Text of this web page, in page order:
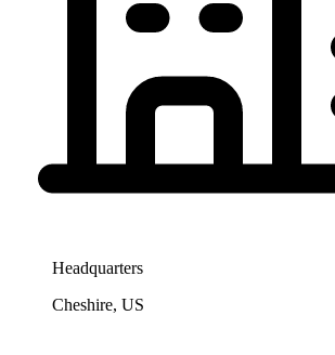
Headquarters
Cheshire, US